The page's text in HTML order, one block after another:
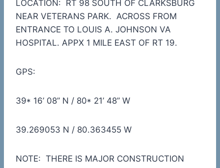
LOCATION: RT 98 SOUTH OF CLARKSBURG
NEAR VETERANS PARK. ACROSS FROM
ENTRANCE TO LOUIS A. JOHNSON VA
HOSPITAL. APPX 1 MILE EAST OF RT 19.
GPS:
39* 16’ 08” N / 80* 21’ 48” W
39.269053 N / 80.363455 W
NOTE: THERE IS MAJOR CONSTRUCTION